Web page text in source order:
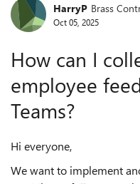
ForumHarryP Brass
Oct 05, 2025
How can I
employee
Teams?
Hi everyone,
We want to implement